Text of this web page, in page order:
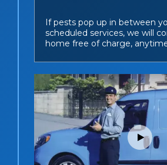
If pests pop up in between
scheduled services, we will
home free of charge,